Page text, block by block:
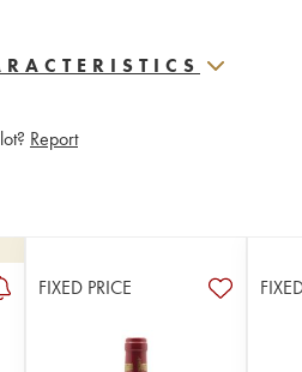
Report
FIXED PRICE